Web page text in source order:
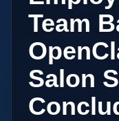
Team
Salon